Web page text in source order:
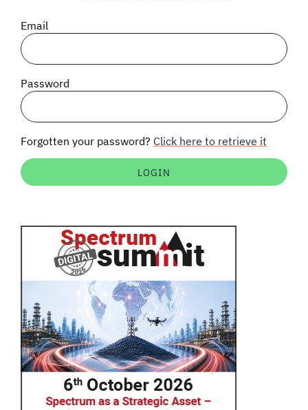
SIGNAL SURVEYS
SPECTRUM 101
Auctions software
Email
Password
Forgotten your password? Click here to retrieve it